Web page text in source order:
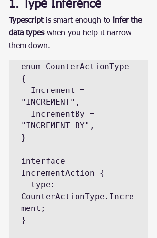
1. Type Inference
Typescript is smart enough to infer the
data types when you help it narrow
them down.
enum CounterActionType
{
"INCREMENT",
"INCREMENT_BY",
}
interface
IncrementAction {
CounterActionType.Incre
ment;
}